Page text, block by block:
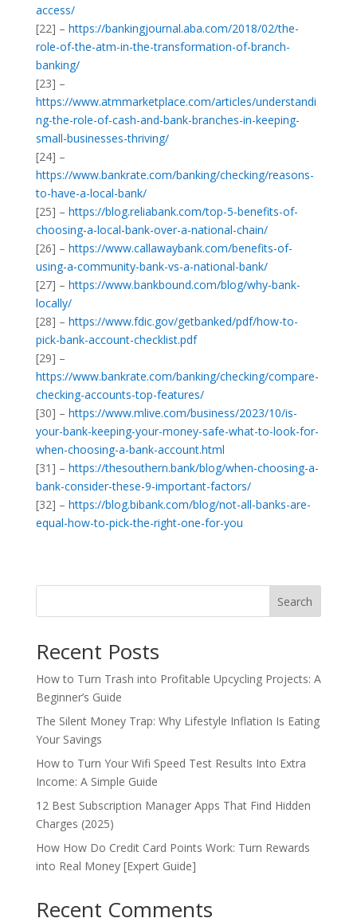
access/
[22] – https://bankingjournal.aba.com/2018/02/the-
role-of-the-atm-in-the-transformation-of-branch-
banking/
[23] –
https://www.atmmarketplace.com/articles/understandi
ng-the-role-of-cash-and-bank-branches-in-keeping-
small-businesses-thriving/
[24] –
https://www.bankrate.com/banking/checking/reasons-
to-have-a-local-bank/
[25] – https://blog.reliabank.com/top-5-benefits-of-
choosing-a-local-bank-over-a-national-chain/
[26] – https://www.callawaybank.com/benefits-of-
using-a-community-bank-vs-a-national-bank/
[27] – https://www.bankbound.com/blog/why-bank-
locally/
[28] – https://www.fdic.gov/getbanked/pdf/how-to-
pick-bank-account-checklist.pdf
[29] –
https://www.bankrate.com/banking/checking/compare-
checking-accounts-top-features/
[30] – https://www.mlive.com/business/2023/10/is-
your-bank-keeping-your-money-safe-what-to-look-for-
when-choosing-a-bank-account.html
[31] – https://thesouthern.bank/blog/when-choosing-a-
bank-consider-these-9-important-factors/
[32] – https://blog.bibank.com/blog/not-all-banks-are-
equal-how-to-pick-the-right-one-for-you
Search
Recent Posts
How to Turn Trash into Profitable Upcycling Projects: A
Beginner’s Guide
The Silent Money Trap: Why Lifestyle Inflation Is Eating
Your Savings
How to Turn Your Wifi Speed Test Results Into Extra
Income: A Simple Guide
12 Best Subscription Manager Apps That Find Hidden
Charges (2025)
How How Do Credit Card Points Work: Turn Rewards
into Real Money [Expert Guide]
Recent Comments